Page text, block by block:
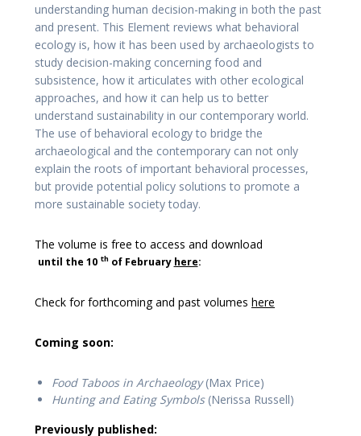
understanding human decision-making in both the past
and present. This Element reviews what behavioral
ecology is, how it has been used by archaeologists to
study decision-making concerning food and
subsistence, how it articulates with other ecological
approaches, and how it can help us to better
understand sustainability in our contemporary world.
The use of behavioral ecology to bridge the
archaeological and the contemporary can not only
explain the roots of important behavioral processes,
but provide potential policy solutions to promote a
more sustainable society today.
The volume is free to access and download
until the 10 thof February here:
Check for forthcoming and past volumes here
Coming soon:
Food Taboos in Archaeology(Max Price)
Hunting and Eating Symbols(Nerissa Russell)
Previously published: